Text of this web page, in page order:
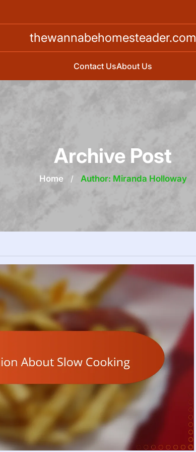
thewannabehomesteader.com
Contact UsAbout Us
Archive Post
Home / Author: Miranda Holloway